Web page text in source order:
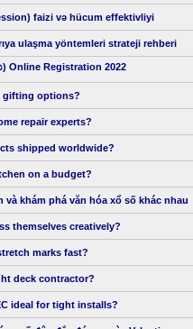
faizi və hücum effektivliyi
ulaşma yöntemleri strateji rehberi
Online Registration 2022
gifting options?
repair experts?
shipped worldwide?
on a budget?
và khám phá văn hóa xổ số khác nhau
themselves creatively?
marks fast?
deck contractor?
ideal for tight installs?